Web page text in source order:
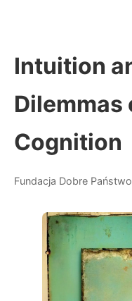
Intuition
Dilemmas
Cognition
Fundacja Dobre Państwo